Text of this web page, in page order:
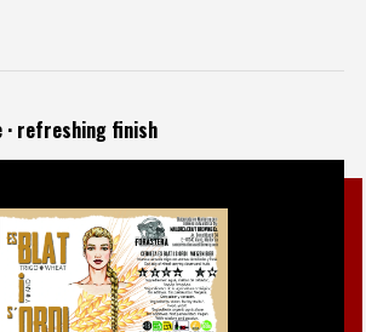
· refreshing finish